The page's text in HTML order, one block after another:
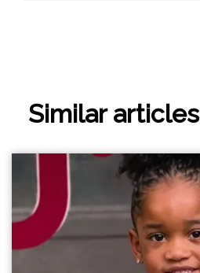
Similar articles